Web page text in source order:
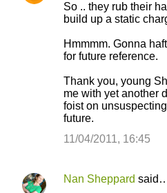
So .. they rub their
build up a static
Hmmmm. Gonna
for future reference.
Thank you, young
me with yet another
foist on
future.
11/04/2011, 16:45
Nan Sheppard